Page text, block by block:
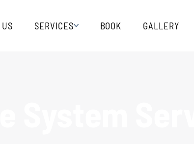
SERVICES BOOK GALLERY